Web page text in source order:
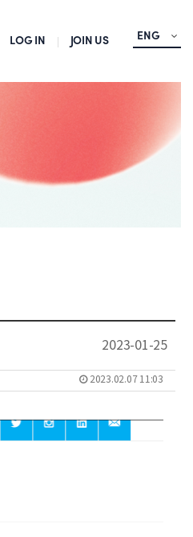
LOG IN JOIN US ENG
2023-01-25
2023.02.07 11:03